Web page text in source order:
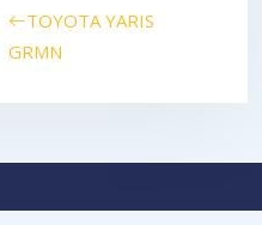
TOYOTA YARIS
GRMN